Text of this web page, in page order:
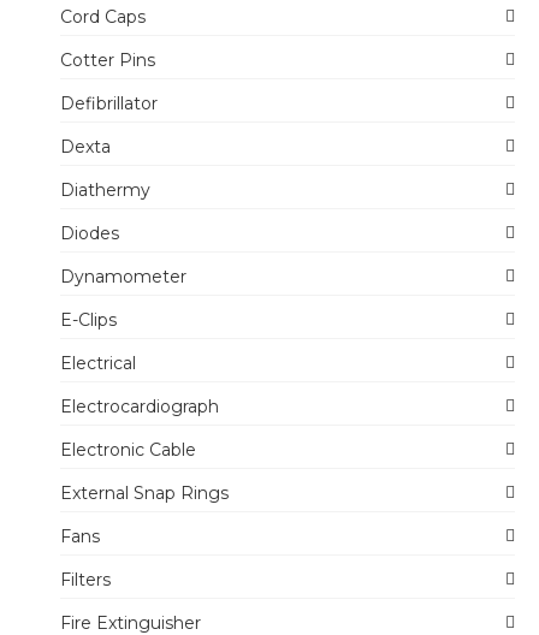
Cord Caps
Cotter Pins
Defibrillator
Dexta
Diathermy
Diodes
Dynamometer
E-Clips
Electrical
Electrocardiograph
Electronic Cable
External Snap Rings
Fans
Filters
Fire Extinguisher